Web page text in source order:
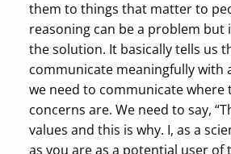
them to things that matter to
reasoning can be a problem but
the solution. It basically tells us
communicate meaningfully with
we need to communicate where
concerns are. We need to say,
values and this is why. I, as a
as you are as a potential user of